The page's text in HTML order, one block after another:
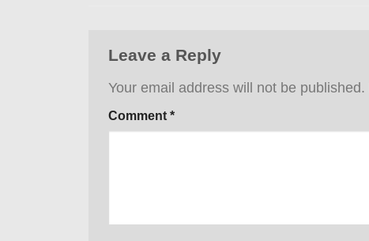
Leave a Reply
Your email address will not be published.
Comment *